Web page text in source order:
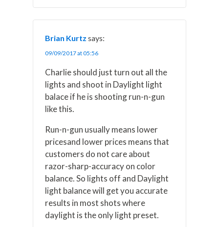
Brian Kurtz says:
09/09/2017 at 05:56
Charlie should just turn out all the
lights and shoot in Daylight light
balace if he is shooting run-n-gun
like this.
Run-n-gun usually means lower
pricesand lower prices means that
customers do not care about
razor-sharp-accuracy on color
balance. So lights off and Daylight
light balance will get you accurate
results in most shots where
daylight is the only light preset.